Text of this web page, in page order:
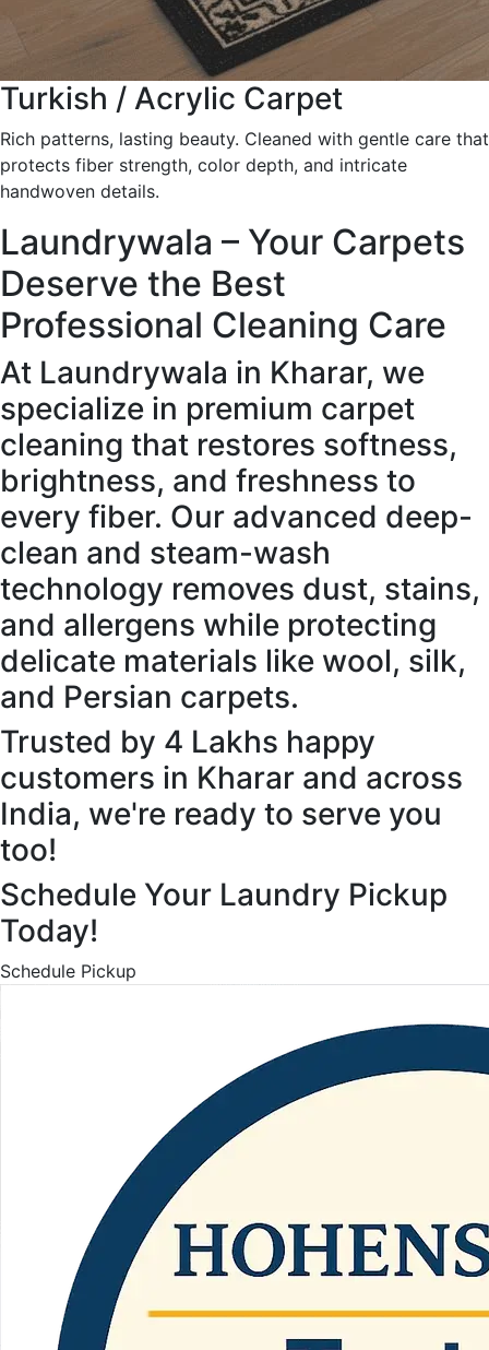
Turkish / Acrylic Carpet
Rich patterns, lasting beauty. Cleaned with gentle care that
protects fiber strength, color depth, and intricate
handwoven details.
Laundrywala – Your Carpets
Deserve the Best
Professional Cleaning Care
At Laundrywala in Kharar, we
specialize in premium carpet
cleaning that restores softness,
brightness, and freshness to
every fiber. Our advanced deep-
clean and steam-wash
technology removes dust, stains,
and allergens while protecting
delicate materials like wool, silk,
and Persian carpets.
Trusted by 4 Lakhs happy
customers in Kharar and across
India, we're ready to serve you
too!
Schedule Your Laundry Pickup
Today!
Schedule Pickup